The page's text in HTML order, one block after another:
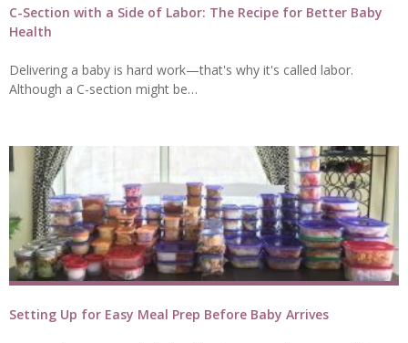
C-Section with a Side of Labor: The Recipe for Better Baby
Health
Delivering a baby is hard work—that's why it's called labor.
Although a C-section might be…
Setting Up for Easy Meal Prep Before Baby Arrives